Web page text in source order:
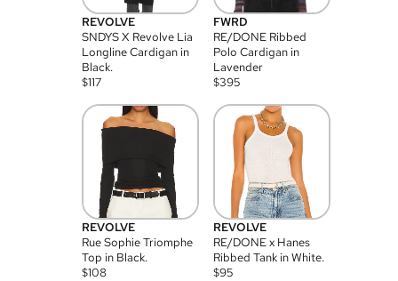
REVOLVE
SNDYS X Revolve Lia
Longline Cardigan in
Black.
$117
FWRD
RE/DONE Ribbed
Polo Cardigan in
Lavender
$395
REVOLVE
Rue Sophie Triomphe
Top in Black.
$108
REVOLVE
RE/DONE x Hanes
Ribbed Tank in White.
$95